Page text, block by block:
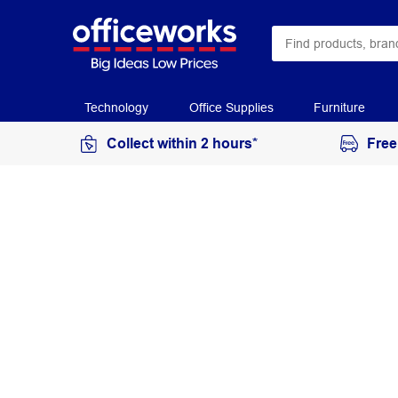
Technology Office Supplies Furniture
Collect within 2 hours*